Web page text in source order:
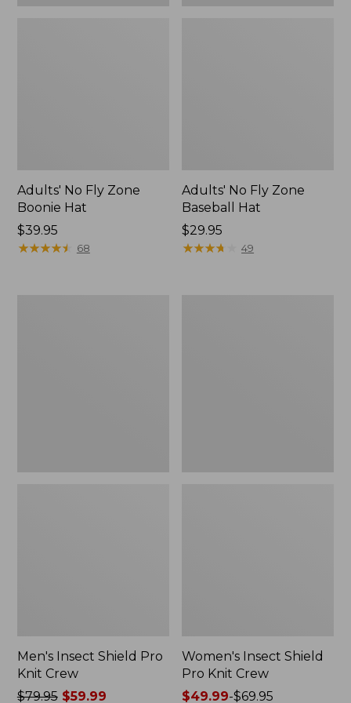
Adults' No Fly Zone
Boonie Hat
Price:
$39.95
$39.95
★★★★★
★★★★★ 68
Adults' No Fly Zone
Baseball Hat
Price:
$29.95
$29.95
★★★★
★★★★ 49
Men's Insect Shield Pro
Knit Crew
Price
$79.95$59.99
Women's Insect Shield
Pro Knit Crew
Price
$49.99-$69.95